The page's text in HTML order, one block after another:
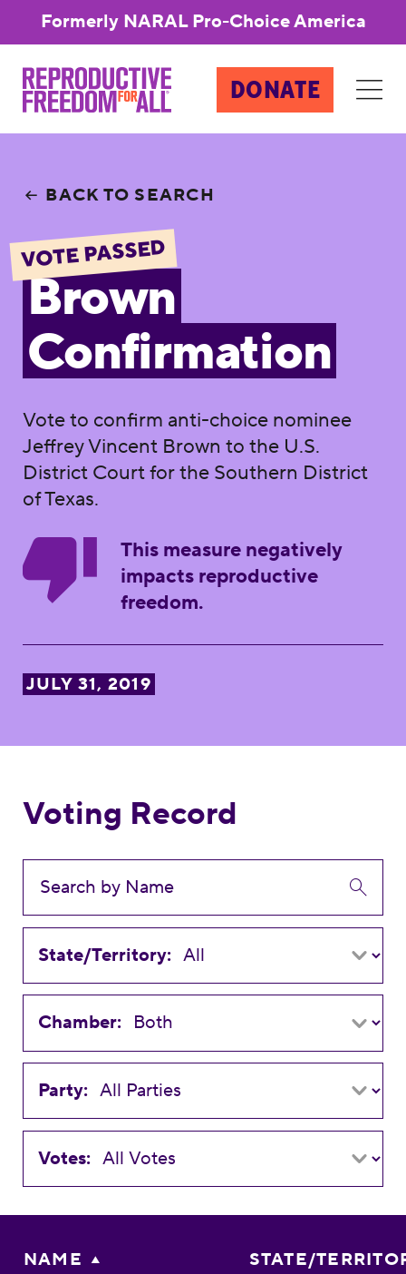
Formerly NARAL Pro-Choice America
DONATE
BACK TO SEARCH
VOTE PASSED
Brown
Confirmation
Vote to confirm anti-choice nominee
Jeffrey Vincent Brown to the U.S.
District Court for the Southern District
of Texas.
This measure negatively
impacts reproductive
freedom.
JULY 31, 2019
Voting Record
State/Territory:
Chamber:
Party:
Votes:
NAME STATE/